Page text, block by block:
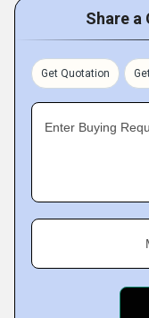
Share a
Get Quotation
Enter Buying